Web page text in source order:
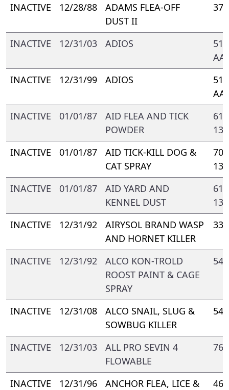
INACTIVE
12/28/88
ADAMS FLEA-OFF
DUST II
INACTIVE 12/31/03 ADIOS
AA
INACTIVE
12/31/99 ADIOS
INACTIVE
01/01/87
AID FLEA AND TICK
POWDER
INACTIVE
01/01/87
AID TICK-KILL DOG &
CAT SPRAY
INACTIVE
01/01/87
AID YARD AND
KENNEL DUST
INACTIVE
12/31/92
AIRYSOL BRAND WASP
AND HORNET KILLER
INACTIVE 12/31/92
ALCO KON-TROLD
ROOST PAINT & CAGE
SPRAY
INACTIVE 12/31/08
ALCO SNAIL, SLUG &
SOWBUG KILLER
INACTIVE 12/31/03
ALL PRO SEVIN 4
FLOWABLE
INACTIVE 12/31/96
ANCHOR FLEA, LICE &